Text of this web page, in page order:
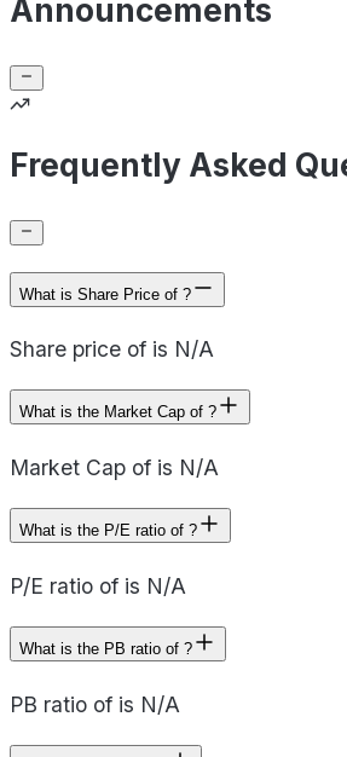
Announcements
Frequently Asked
What is Share Price of ?
Share price of is N/A
What is the Market Cap of ?
Market Cap of is N/A
What is the P/E ratio of ?
P/E ratio of is N/A
What is the PB ratio of ?
PB ratio of is N/A